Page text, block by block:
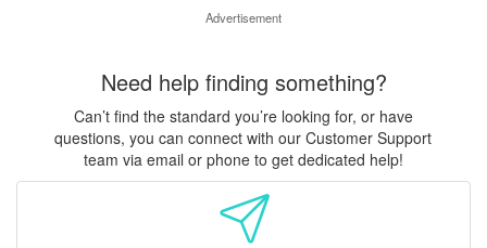
Advertisement
Need help finding something?
Can’t find the standard you’re looking for, or have
questions, you can connect with our Customer Support
team via email or phone to get dedicated help!